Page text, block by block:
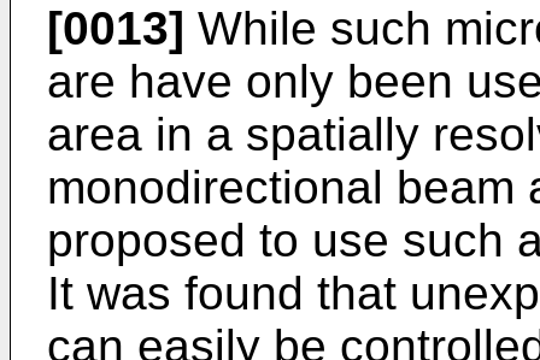
[0013] While such
are have only been
area in a spatially
monodirectional beam
proposed to use such
It was found that
can easily be